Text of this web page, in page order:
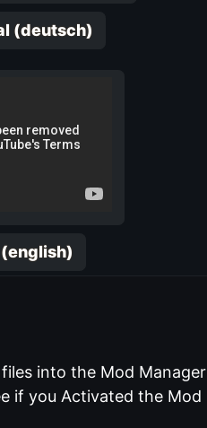
(deutsch)
into the Mod Manager
if you Activated the Mod